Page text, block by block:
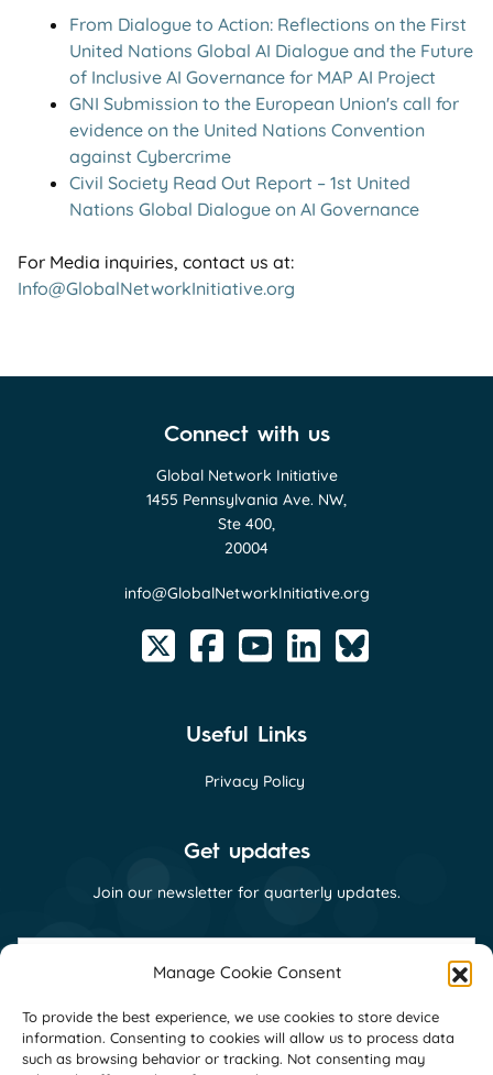
Manage Cookie Consent
To provide the best experience, we use cookies to store device
information. Consenting to cookies will allow us to process data
such as browsing behavior or tracking. Not consenting may
From Dialogue to Action: Reflections on the First
United Nations Global AI Dialogue and the Future
of Inclusive AI Governance for MAP AI Project
GNI Submission to the European Union's call for
evidence on the United Nations Convention
against Cybercrime
Civil Society Read Out Report – 1st United
Nations Global Dialogue on AI Governance
For Media inquiries, contact us at:
Info@GlobalNetworkInitiative.org
Connect with us
Global Network Initiative
1455 Pennsylvania Ave. NW,
Ste 400,
20004
info@GlobalNetworkInitiative.org
Useful Links
Privacy Policy
Get updates
Join our newsletter for quarterly updates.
name
name
(Required)
Email